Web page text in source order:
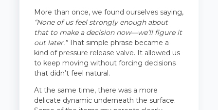
More than once, we found ourselves saying,
“None of us feel strongly enough about
that to make a decision now—we’ll figure it
out later.”That simple phrase became a
kind of pressure release valve. It allowed us
to keep moving without forcing decisions
that didn’t feel natural.
At the same time, there was a more
delicate dynamic underneath the surface.